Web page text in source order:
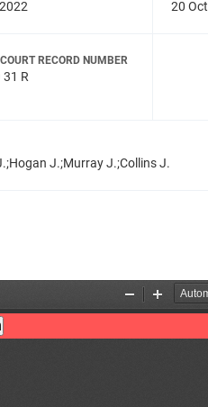
20
RECORD NUMBER
R
J.;Murray J.;Collins J.